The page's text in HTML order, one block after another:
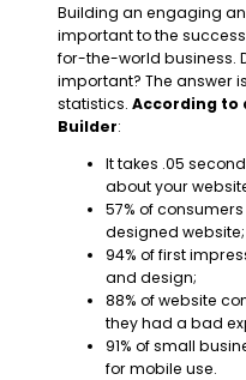
Building an engaging
important to the
for-the-world business.
important? The answer
statistics. According to
Builder:
It takes .05
about your
57% of
designed website;
94% of first
and design;
88% of website
they had a bad
91% of small
for mobile use.